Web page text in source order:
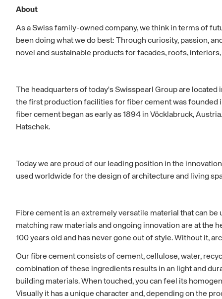
About
As a Swiss family-owned company, we think in terms of
been doing what we do best: Through curiosity, passion,
novel and sustainable products for facades, roofs,
The headquarters of today's Swisspearl Group are
the first production facilities for fiber cement was founded
fiber cement began as early as 1894 in Vöcklabruck,
Hatschek.
Today we are proud of our leading position in the
used worldwide for the design of architecture and living
Fibre cement is an extremely versatile material that can be
matching raw materials and ongoing innovation are at the
100 years old and has never gone out of style. Without it,
Our fibre cement consists of cement, cellulose, water,
combination of these ingredients results in an light and
building materials. When touched, you can feel its
Visually it has a unique character and, depending on the